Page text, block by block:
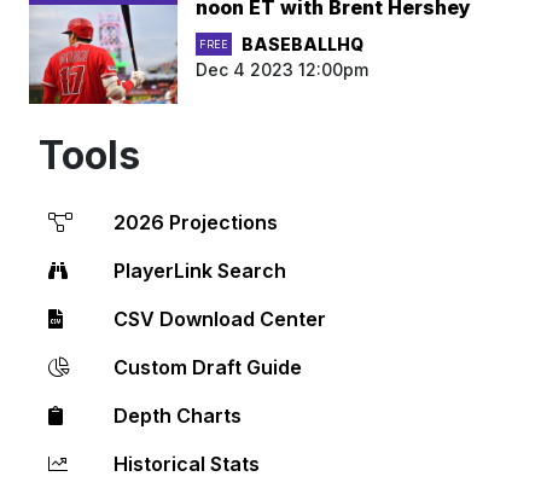
noon ET with Brent Hershey
FREE
BASEBALLHQ
Dec 4 2023 12:00pm
Tools
2026 Projections
PlayerLink Search
CSV Download Center
Custom Draft Guide
Depth Charts
Historical Stats